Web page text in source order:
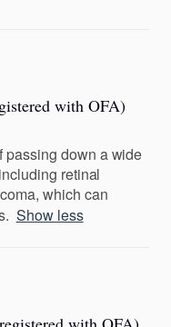
with OFA)
passing down a wide
retinal
which can
Show less